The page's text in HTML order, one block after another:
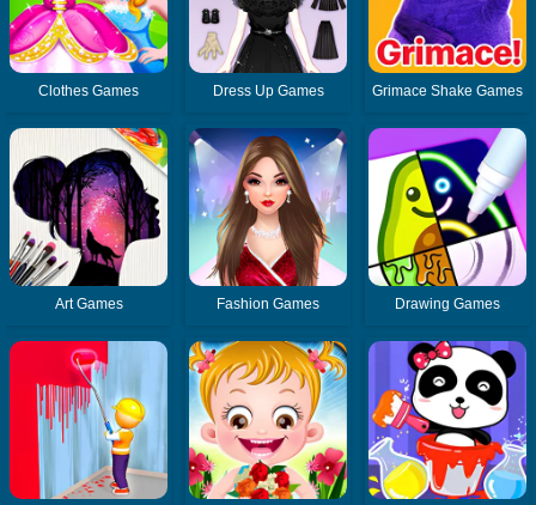
Clothes Games Dress Up Games Grimace Shake Games
Art Games Fashion Games Drawing Games